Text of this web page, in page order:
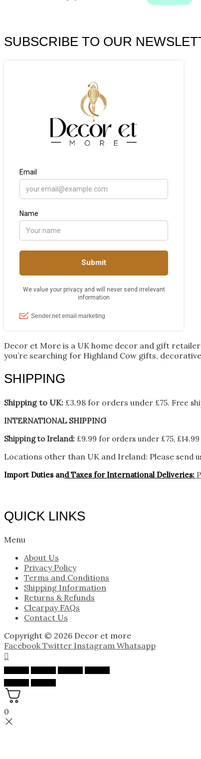
SUBSCRIBE TO OUR
Decor et More is a UK home decor and gift
you’re searching for Highland Cow gifts,
SHIPPING
Shipping to UK: £3.98 for orders under £75. Free
INTERNATIONAL SHIPPING
Shipping to Ireland: £9.99 for orders under £75,
Locations other than UK and Ireland: Please send
Import Duties and Taxes for International Deliveries:
QUICK LINKS
Menu
About Us
Privacy Policy
Terms and Conditions
Shipping Information
Returns & Refunds
Clearpay FAQs
Contact Us
Copyright © 2026 Decor et more
Facebook Twitter Instagram Whatsapp
0